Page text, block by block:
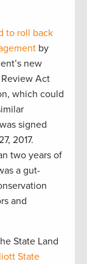
to roll back
by
new
Act
which could
was signed
2017.
two years of
a gut-
and
State Land
State